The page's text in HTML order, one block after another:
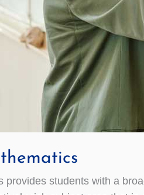
provides students with a